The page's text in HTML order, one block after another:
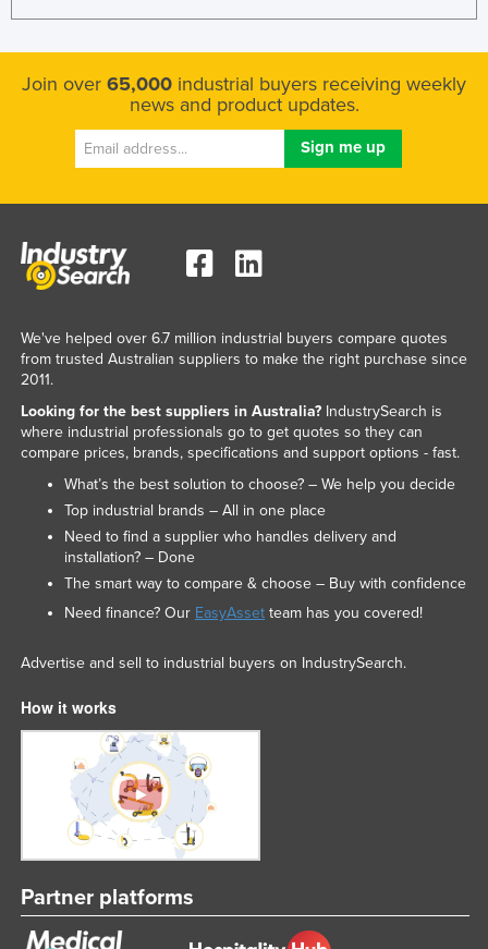
Join over 65,000 industrial buyers receiving weekly
news and product updates.
We've helped over 6.7 million industrial buyers compare quotes
from trusted Australian suppliers to make the right purchase since
2011.
Looking for the best suppliers in Australia?IndustrySearch is
where industrial professionals go to get quotes so they can
compare prices, brands, specifications and support options - fast.
What’s the best solution to choose? – We help you decide
Top industrial brands – All in one place
Need to find a supplier who handles delivery and
installation? – Done
The smart way to compare & choose – Buy with confidence
Need finance? Our EasyAssetteam has you covered!
Advertise and sell to industrial buyers on IndustrySearch.
How it works
Partner platforms